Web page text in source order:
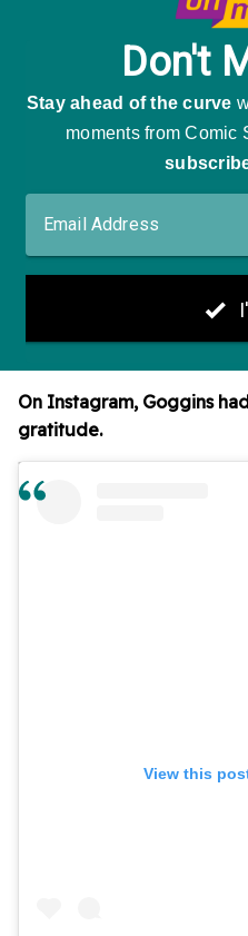
On Instagram, Goggins
gratitude.
View this